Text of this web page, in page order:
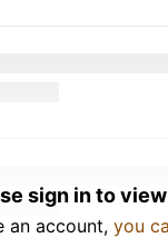
sign in to
an account, you